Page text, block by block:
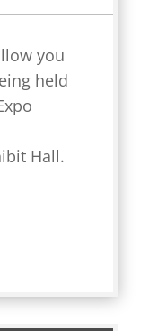
you
held
Hall.